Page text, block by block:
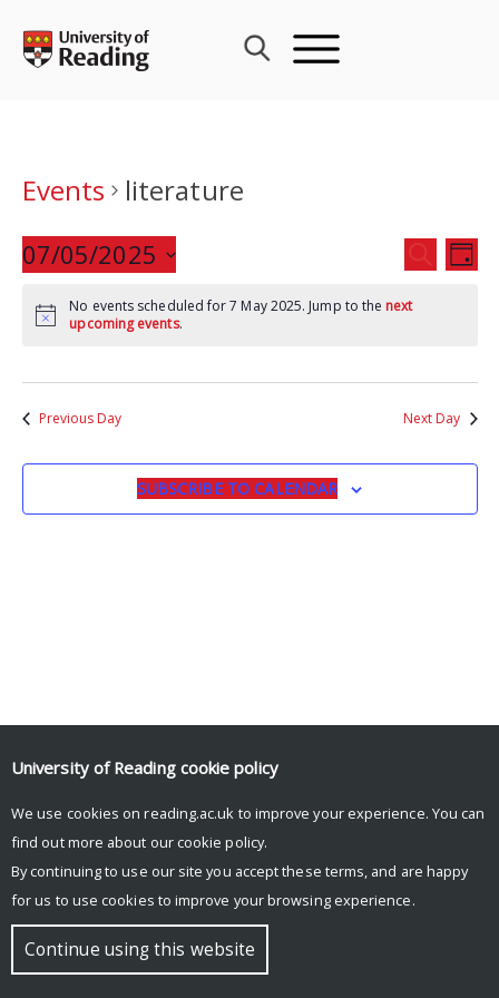
content
Events
literature
Events
Search
and
SEARCH
DAY
07/05/2025
date.
No events scheduled for 7 May 2025. Jump to the next
upcoming events.
Previous Day Next Day
SUBSCRIBE TO CALENDAR
© Copyright University of Reading
University of Reading cookie policy
We use cookies on reading.ac.uk to improve your experience. You can
find out more about our cookie policy.
By continuing to use our site you accept these terms, and are happy
for us to use cookies to improve your browsing experience.
Continue using this website